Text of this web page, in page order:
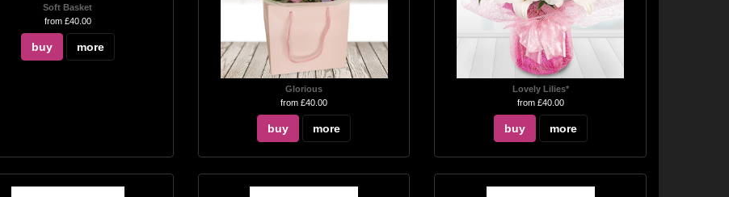
Soft Basket
from £40.00
buy more
Glorious
from £40.00
buy more
Lovely Lilies*
from £40.00
buy more